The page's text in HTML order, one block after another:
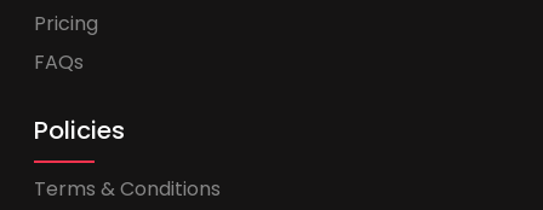
Pricing
FAQs
Policies
Terms & Conditions